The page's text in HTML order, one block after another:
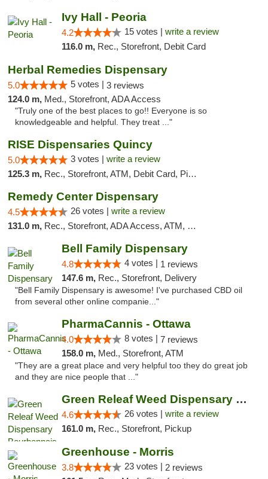
Ivy Hall - Peoria
4.2 15 votes | write a review
116.0 m, Rec., Storefront, Debit Card
Herbal Remedies Dispensary
5.0 5 votes | 3 reviews
124.0 m, Med., Storefront, ADA Access
"Truly one of the best places to go!! Everyone is so
knowledgeable and helpful. They treat ..."
RISE Dispensaries Quincy
5.0 3 votes | write a review
125.3 m, Rec., Storefront, ATM, Debit Card, Pickup
Remedy Center Dispensary
4.5 26 votes | write a review
131.0 m, Rec., Storefront, ADA Access, ATM, Debit Card
Bell Family Dispensary
4.8 4 votes | 1 reviews
147.6 m, Rec., Storefront, Delivery
"Bell Family Dispensary is awesome! I've purchased CBD oil
from several other online companie..."
PharmaCannis - Ottawa
4.0 8 votes | 7 reviews
158.0 m, Med., Storefront, ATM
"They are a great place and very helpful too they do great job
and they are nice people that ..."
Green Releaf Weed Dispensary Bourbonnais
4.6 26 votes | write a review
161.0 m, Rec., Storefront, Pickup
Greenhouse - Morris
3.8 23 votes | 2 reviews